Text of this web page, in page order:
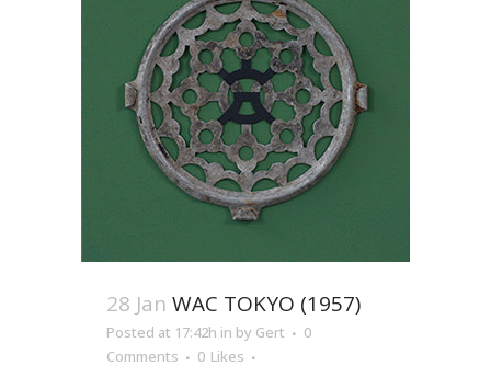
28 Jan WAC TOKYO (1957)
Posted at 17:42h in by Gert
0
Comments
0 Likes